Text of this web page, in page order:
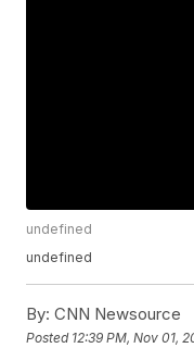
undefined
undefined
By: CNN Newsource
Posted 12:39 PM, Nov 01,